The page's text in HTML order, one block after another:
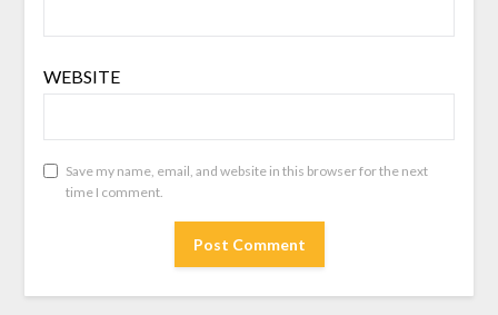
WEBSITE
Save my name, email, and website in this browser for the next
time I comment.